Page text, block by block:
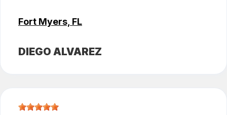
Fort Myers, FL
DIEGO ALVAREZ